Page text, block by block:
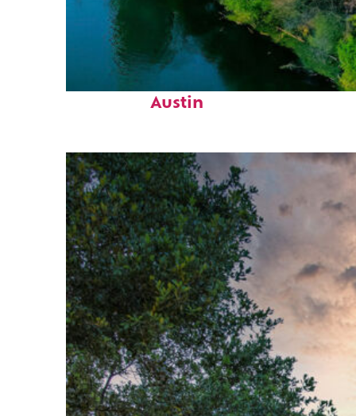
Perfect weekend in
Austin